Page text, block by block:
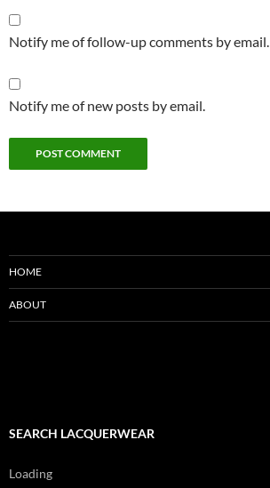
Notify me of follow-up comments by email.
Notify me of new posts by email.
HOME
ABOUT
SEARCH LACQUERWEAR
Loading